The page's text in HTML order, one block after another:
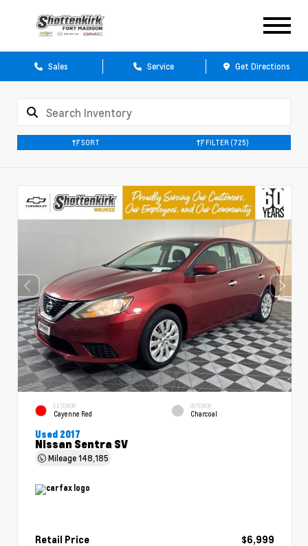
Sales Service Get Directions
SORT FILTER (725)
EXTERIOR
Cayenne Red
INTERIOR
Charcoal
Used 2017
Nissan Sentra SV
Mileage148,185
Retail Price
$6,999